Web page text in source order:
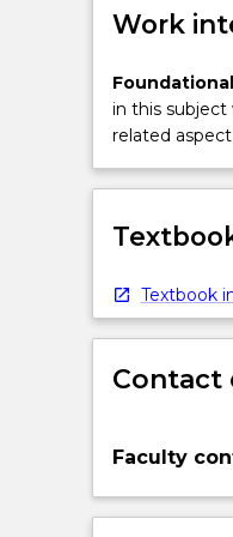
Work
in this subject
related
Textbook
Contact
Faculty